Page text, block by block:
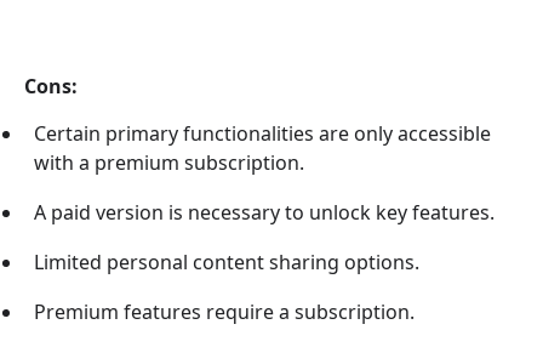
Cons:
Certain primary functionalities are only accessible
with a premium subscription.
A paid version is necessary to unlock key features.
Limited personal content sharing options.
Premium features require a subscription.